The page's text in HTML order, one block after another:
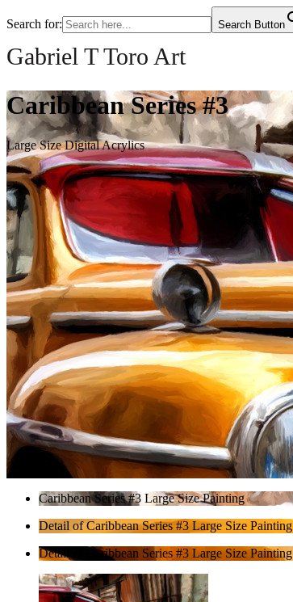
Search for: Search Button
Gabriel T Toro Art
Caribbean Series #3
Large Size Digital Acrylics
Caribbean Series #3 Large Size Painting
Detail of Caribbean Series #3 Large Size Painting
Detail of Caribbean Series #3 Large Size Painting